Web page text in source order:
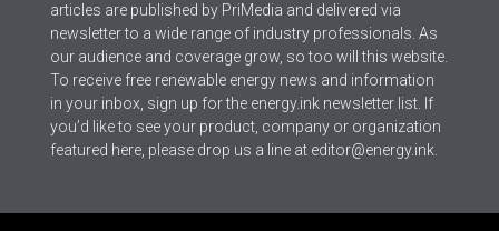
articles are published by PriMedia and delivered via
newsletter to a wide range of industry professionals. As
our audience and coverage grow, so too will this website.
To receive free renewable energy news and information
in your inbox, sign up for the energy.ink newsletter list. If
you’d like to see your product, company or organization
featured here, please drop us a line at editor@energy.ink.